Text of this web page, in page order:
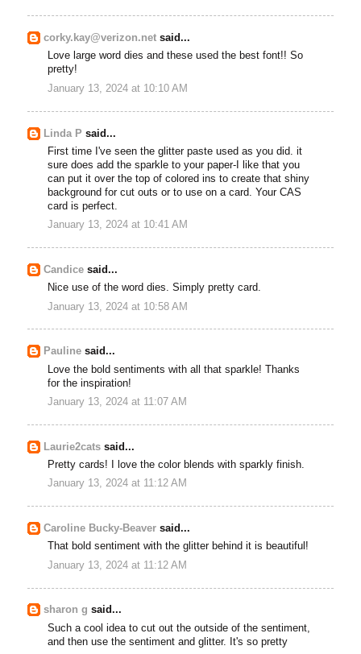
corky.kay@verizon.net said...
Love large word dies and these used the best font!! So
pretty!
January 13, 2024 at 10:10 AM
Linda P said...
First time I've seen the glitter paste used as you did. it
sure does add the sparkle to your paper-I like that you
can put it over the top of colored ins to create that shiny
background for cut outs or to use on a card. Your CAS
card is perfect.
January 13, 2024 at 10:41 AM
Candice said...
Nice use of the word dies. Simply pretty card.
January 13, 2024 at 10:58 AM
Pauline said...
Love the bold sentiments with all that sparkle! Thanks
for the inspiration!
January 13, 2024 at 11:07 AM
Laurie2cats said...
Pretty cards! I love the color blends with sparkly finish.
January 13, 2024 at 11:12 AM
Caroline Bucky-Beaver said...
That bold sentiment with the glitter behind it is beautiful!
January 13, 2024 at 11:12 AM
sharon g said...
Such a cool idea to cut out the outside of the sentiment,
and then use the sentiment and glitter. It's so pretty